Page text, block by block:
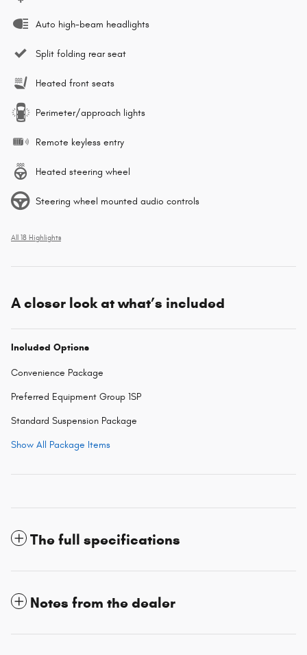
Auto high-beam headlights
Split folding rear seat
Heated front seats
Perimeter/approach lights
Remote keyless entry
Heated steering wheel
Steering wheel mounted audio controls
All 18 Highlights
A closer look at what’s included
Included Options
Convenience Package
Preferred Equipment Group 1SP
Standard Suspension Package
Show All Package Items
The full specifications
Notes from the dealer